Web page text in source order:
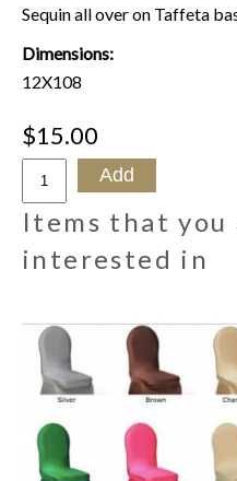
Sequin all over on Taffeta
Dimensions:
12X108
$15.00
Items that you
interested in